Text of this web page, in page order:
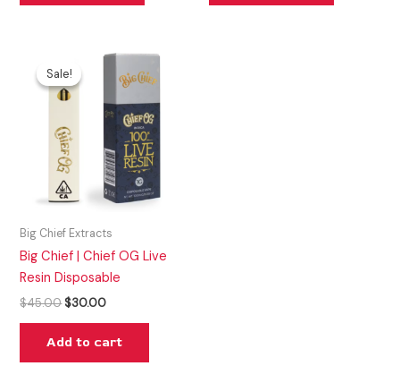
Sale!
Sale!
Big Chief Extracts
Big Chief | Chief OG Live
Resin Disposable
$45.00
Original
price
was:
$45.00.
$30.00
Current
Add to cart